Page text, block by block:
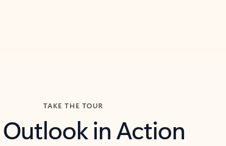
TAKE THE TOUR
Outlook in Action